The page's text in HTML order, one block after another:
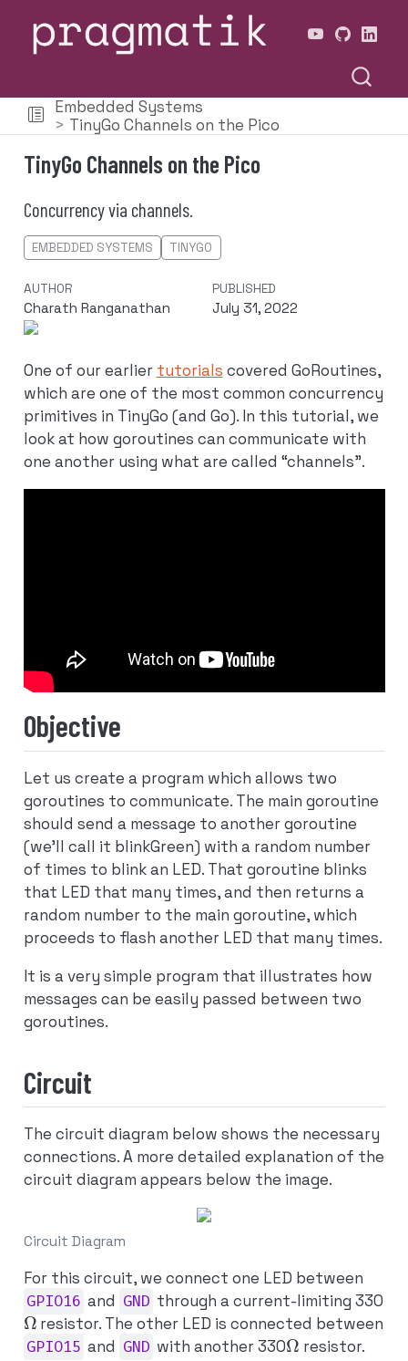
Embedded Systems
TinyGo Channels on the Pico
TinyGo Channels on the Pico
Concurrency via channels.
EMBEDDED SYSTEMS TINYGO
AUTHOR
Charath Ranganathan
PUBLISHED
July 31, 2022
One of our earlier tutorials covered GoRoutines,
which are one of the most common concurrency
primitives in TinyGo (and Go). In this tutorial, we
look at how goroutines can communicate with
one another using what are called “channels”.
Objective
Let us create a program which allows two
goroutines to communicate. The main goroutine
should send a message to another goroutine
(we’ll call it blinkGreen) with a random number
of times to blink an LED. That goroutine blinks
that LED that many times, and then returns a
random number to the main goroutine, which
proceeds to flash another LED that many times.
It is a very simple program that illustrates how
messages can be easily passed between two
goroutines.
Circuit
The circuit diagram below shows the necessary
connections. A more detailed explanation of the
circuit diagram appears below the image.
Circuit Diagram
For this circuit, we connect one LED between
GPIO16 and GND through a current-limiting 330
Ω resistor. The other LED is connected between
GPIO15 and GND with another 330Ω resistor.